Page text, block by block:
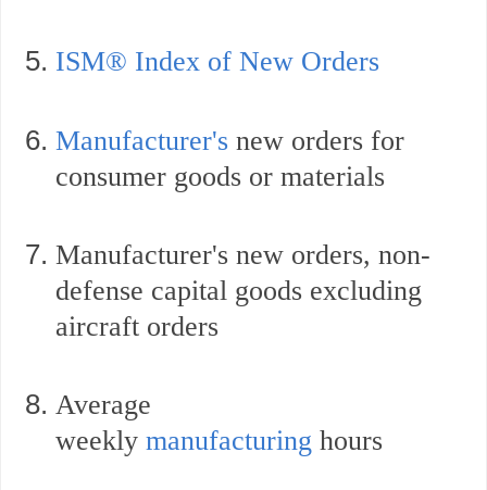
ISM® Index of New Orders
Manufacturer's new orders for
consumer goods or materials
Manufacturer's new orders, non-
defense capital goods excluding
aircraft orders
Average
weekly manufacturing hours